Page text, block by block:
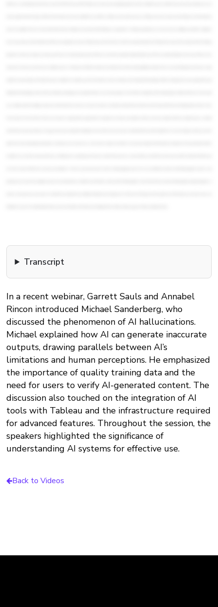
Transcript
In a recent webinar, Garrett Sauls and Annabel
Rincon introduced Michael Sanderberg, who
discussed the phenomenon of AI hallucinations.
Michael explained how AI can generate inaccurate
outputs, drawing parallels between AI’s
limitations and human perceptions. He emphasized
the importance of quality training data and the
need for users to verify AI-generated content. The
discussion also touched on the integration of AI
tools with Tableau and the infrastructure required
for advanced features. Throughout the session, the
speakers highlighted the significance of
understanding AI systems for effective use.
Back to Videos